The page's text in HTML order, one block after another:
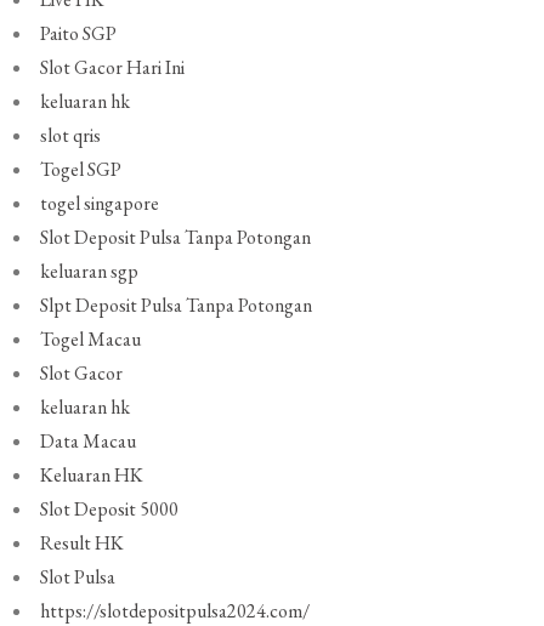
Paito SGP
Slot Gacor Hari Ini
keluaran hk
slot qris
Togel SGP
togel singapore
Slot Deposit Pulsa Tanpa Potongan
keluaran sgp
Slpt Deposit Pulsa Tanpa Potongan
Togel Macau
Slot Gacor
keluaran hk
Data Macau
Keluaran HK
Slot Deposit 5000
Result HK
Slot Pulsa
https://slotdepositpulsa2024.com/